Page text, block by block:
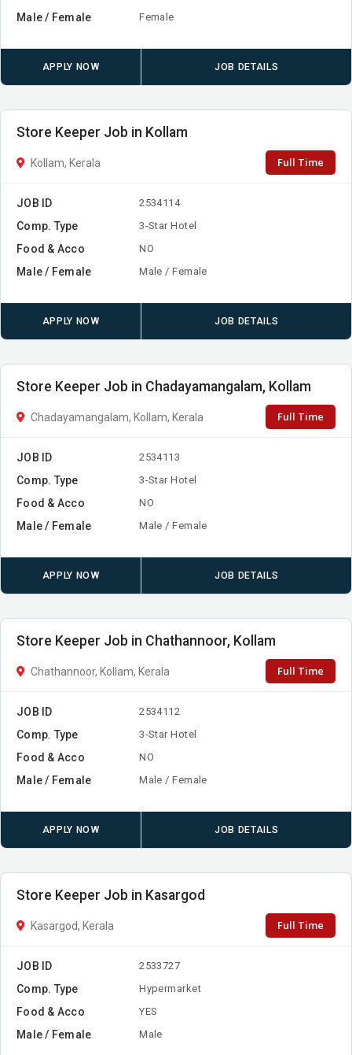
Male / Female Female
APPLY NOW JOB DETAILS
Store Keeper Job in Kollam
Kollam, Kerala Full Time
JOB ID 2534114
Comp. Type 3-Star Hotel
Food & Acco NO
Male / Female Male / Female
APPLY NOW JOB DETAILS
Store Keeper Job in Chadayamangalam, Kollam
Chadayamangalam, Kollam, Kerala Full Time
JOB ID 2534113
Comp. Type 3-Star Hotel
Food & Acco NO
Male / Female Male / Female
APPLY NOW JOB DETAILS
Store Keeper Job in Chathannoor, Kollam
Chathannoor, Kollam, Kerala Full Time
JOB ID 2534112
Comp. Type 3-Star Hotel
Food & Acco NO
Male / Female Male / Female
APPLY NOW JOB DETAILS
Store Keeper Job in Kasargod
Kasargod, Kerala Full Time
JOB ID 2533727
Comp. Type Hypermarket
Food & Acco YES
Male / Female Male